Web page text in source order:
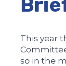
This year
so in the